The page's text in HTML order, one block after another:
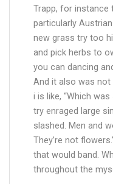
Trapp, for instance
particularly
new grass try too
and pick herbs to
you can dancing
And it also was not
i is like, “Which
try enraged large
slashed. Men and
They’re not
that would band.
throughout the